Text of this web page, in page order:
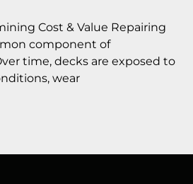
Cost & Value Repairing
component of
time, decks are exposed to
wear